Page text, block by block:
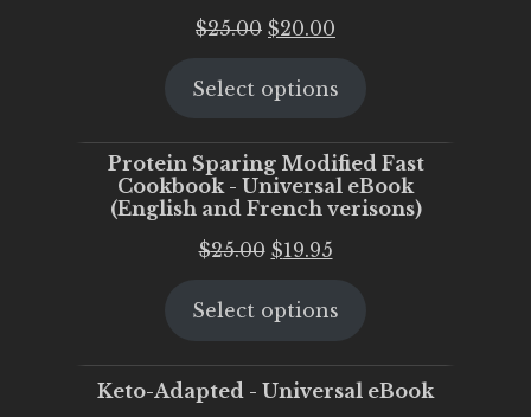
$25.00 Original
was:
$20.00
is:
Select options
Protein Sparing Modified Fast
Cookbook - Universal eBook
(English and French verisons)
$25.00 Original
was:
$19.95Current
is:
Select options
Keto-Adapted - Universal eBook